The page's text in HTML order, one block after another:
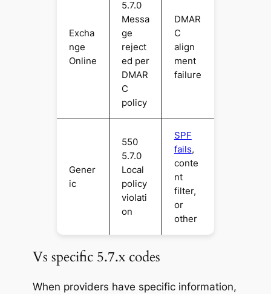
Excha
nge
Online
5.7.0
Messa
ge
reject
ed per
DMAR
C
policy
DMAR
C
align
ment
failure
Gener
ic
550
5.7.0
Local
policy
violati
on
SPF
fails,
conte
nt
filter,
or
other
Vs specific 5.7.x codes
When providers have specific information,